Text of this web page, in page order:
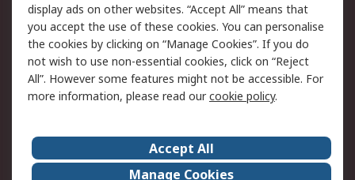
Cookie Policy
Email Security
Privacy Policy -
Updated
Website Terms
Terms and Conditions
of Sale
About Us
Careers
display ads on other websites. “Accept All” means that
you accept the use of these cookies. You can personalise
the cookies by clicking on “Manage Cookies”. If you do
not wish to use non-essential cookies, click on “Reject
All”. However some features might not be accessible. For
more information, please read ourcookie policy.
Accept All
Manage Cookies